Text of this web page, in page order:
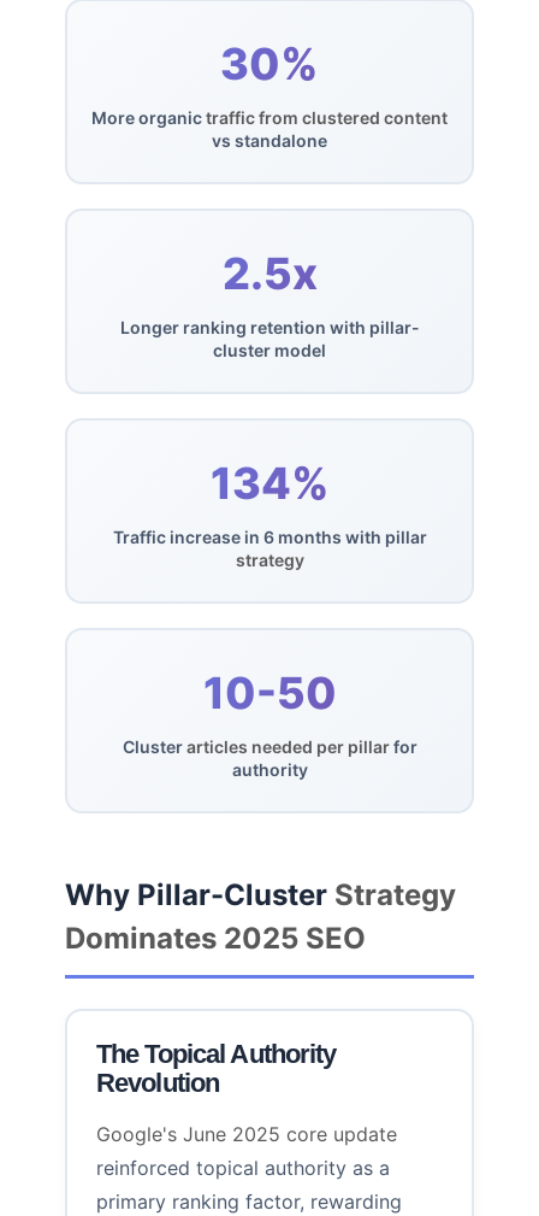
30%
More organictraffic from clustered content
vs standalone
2.5x
Longer ranking retention with pillar-
cluster model
134%
Traffic increase in 6 months with pillar
strategy
10-50
Clusterarticles needed per pillarfor
authority
Why Pillar-Cluster Strategy
Dominates 2025 SEO
The Topical Authority
Revolution
Google's June 2025 core update
reinforced topical authority as a
primary ranking factor, rewarding